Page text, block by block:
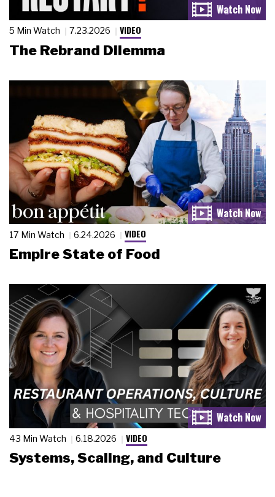
5 Min Watch 7.23.2026 VIDEO
The Rebrand Dilemma
17 Min Watch 6.24.2026 VIDEO
Empire State of Food
43 Min Watch 6.18.2026 VIDEO
Systems, Scaling, and Culture